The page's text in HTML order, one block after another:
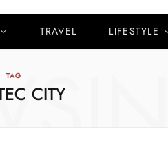
TRAVEL LIFESTYLE
TAG
CITY